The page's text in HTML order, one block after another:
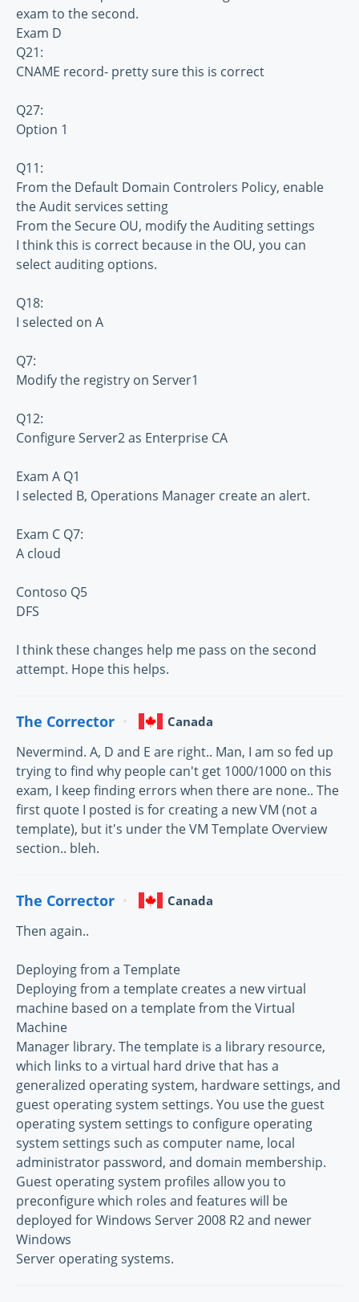
exam to the second.
Exam D
Q21:
CNAME record- pretty sure this is correct
Q27:
Option 1
Q11:
From the Default Domain Controlers Policy, enable
the Audit services setting
From the Secure OU, modify the Auditing settings
I think this is correct because in the OU, you can
select auditing options.
Q18:
I selected on A
Q7:
Modify the registry on Server1
Q12:
Configure Server2 as Enterprise CA
Exam A Q1
I selected B, Operations Manager create an alert.
Exam C Q7:
A cloud
Contoso Q5
DFS
I think these changes help me pass on the second
attempt. Hope this helps.
The Corrector Canada
Nevermind. A, D and E are right.. Man, I am so fed up
trying to find why people can't get 1000/1000 on this
exam, I keep finding errors when there are none.. The
first quote I posted is for creating a new VM (not a
template), but it's under the VM Template Overview
section.. bleh.
The Corrector Canada
Then again..
Deploying from a Template
Deploying from a template creates a new virtual
machine based on a template from the Virtual
Machine
Manager library. The template is a library resource,
which links to a virtual hard drive that has a
generalized operating system, hardware settings, and
guest operating system settings. You use the guest
operating system settings to configure operating
system settings such as computer name, local
administrator password, and domain membership.
Guest operating system profiles allow you to
preconfigure which roles and features will be
deployed for Windows Server 2008 R2 and newer
Windows
Server operating systems.